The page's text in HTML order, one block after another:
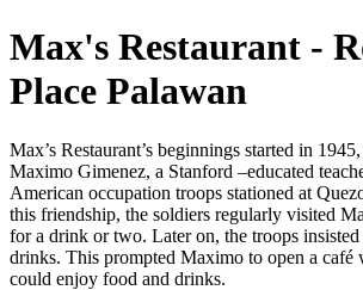
Max's Restaurant -
Place Palawan
Max’s Restaurant’s beginnings started in
Maximo Gimenez, a Stanford –educated
American occupation troops stationed at
this friendship, the soldiers regularly visited
for a drink or two. Later on, the troops
drinks. This prompted Maximo to open a café
could enjoy food and drinks.